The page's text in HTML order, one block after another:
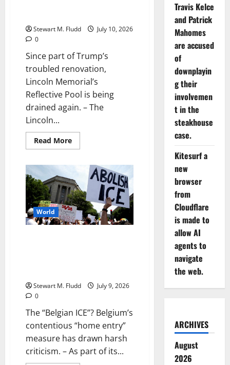
the
Stewart M. Fludd
July 10, 2026
0
Since part of Trump’s
troubled renovation,
Lincoln Memorial’s
Reflective Pool is being
drained again. – The
Lincoln...
Read MoreRead
more
Trump’s
troubled
renovation,
Lincoln
Memorial’s
Reflective
Pool
World
Stewart M. Fludd
July 9, 2026
0
The “Belgian ICE”? Belgium’s
contentious “home entry”
measure has drawn harsh
criticism. – As part of its...
Travis Kelce
and Patrick
Mahomes
are accused
of
downplayin
g their
involvemen
t in the
steakhouse
case.
Kitesurf a
new
browser
from
Cloudflare
is made to
allow AI
agents to
navigate
the web.
ARCHIVES
August
2026